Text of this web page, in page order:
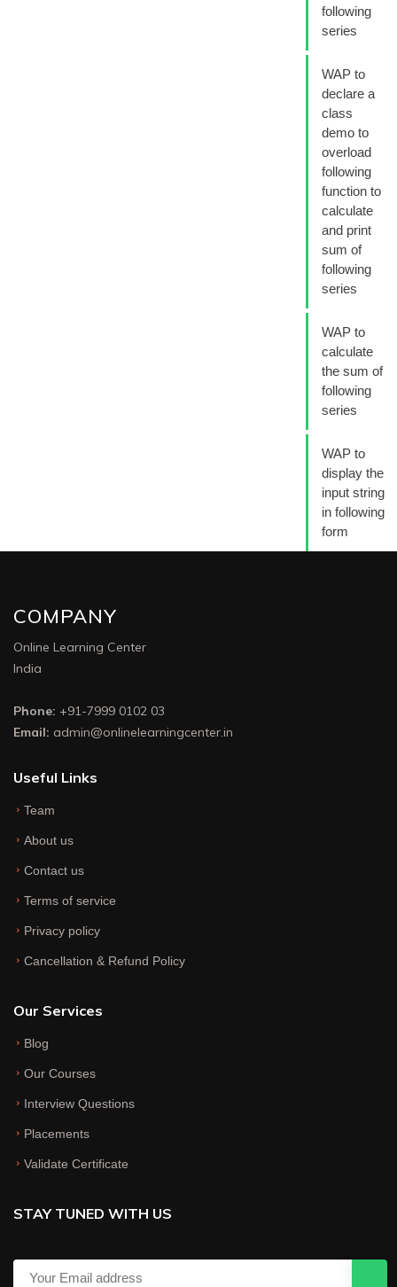
following
series
WAP to
declare a
class
demo to
overload
following
function to
calculate
and print
sum of
following
series
WAP to
calculate
the sum of
following
series
WAP to
display the
input string
in following
form
COMPANY
Online Learning Center
India
Phone: +91-7999 0102 03
Email: admin@onlinelearningcenter.in
Useful Links
Team
About us
Contact us
Terms of service
Privacy policy
Cancellation & Refund Policy
Our Services
Blog
Our Courses
Interview Questions
Placements
Validate Certificate
STAY TUNED WITH US